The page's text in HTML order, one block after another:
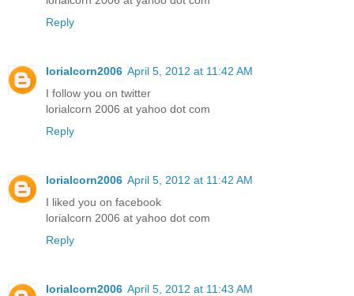
Reply
lorialcorn2006 April 5, 2012 at 11:42 AM
I follow you on twitter
lorialcorn 2006 at yahoo dot com
Reply
lorialcorn2006 April 5, 2012 at 11:42 AM
I liked you on facebook
lorialcorn 2006 at yahoo dot com
Reply
lorialcorn2006 April 5, 2012 at 11:43 AM